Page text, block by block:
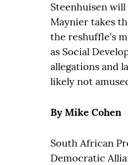
Steenhuisen will
Maynier takes
the reshuffle's
as Social
allegations and
likely not
By Mike Cohen
South African
Democratic